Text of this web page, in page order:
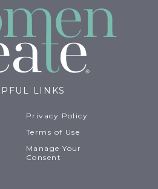
LINKS
Privacy Policy
Terms of Use
Manage Your
Consent